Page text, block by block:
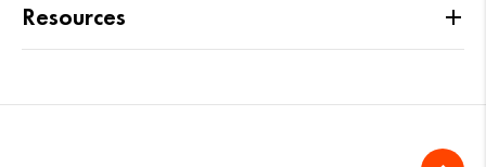
Resources